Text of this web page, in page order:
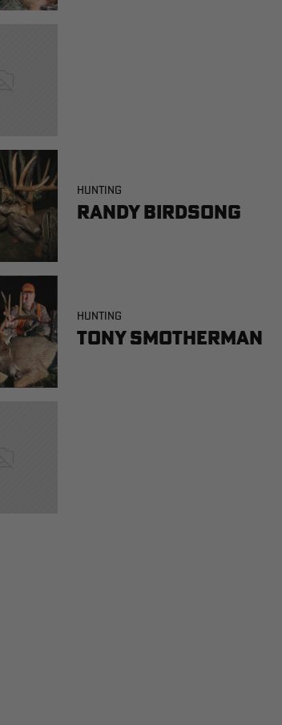
HUNTING
Randy Birdsong
HUNTING
Tony Smotherman